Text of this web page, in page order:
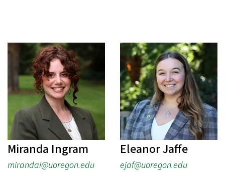
Miranda Ingram
mirandai@uoregon.edu
Eleanor Jaffe
ejaf@uoregon.edu